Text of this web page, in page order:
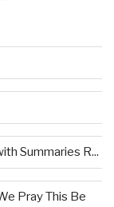
Summaries R...
Pray This Be